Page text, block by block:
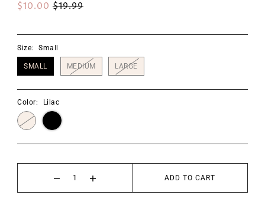
$10.00 $19.99
Size: Small
SMALL MEDIUM LARGE
Color: Lilac
ADD TO CART